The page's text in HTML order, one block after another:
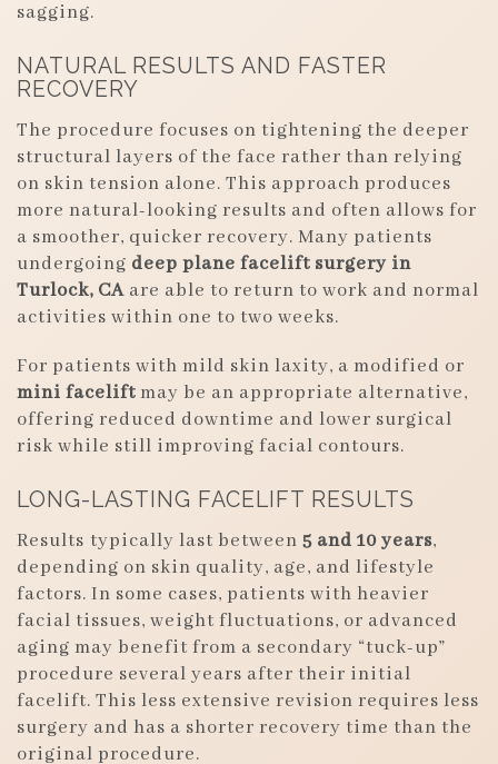
sagging.
NATURAL RESULTS AND FASTER
RECOVERY
The procedure focuses on tightening the deeper
structural layers of the face rather than relying
on skin tension alone. This approach produces
more natural-looking results and often allows for
a smoother, quicker recovery. Many patients
undergoing deep plane facelift surgery in
Turlock, CA are able to return to work and normal
activities within one to two weeks.
For patients with mild skin laxity, a modified or
mini faceliftmay be an appropriate alternative,
offering reduced downtime and lower surgical
risk while still improving facial contours.
LONG-LASTING FACELIFT RESULTS
Results typically last between 5 and 10 years,
depending on skin quality, age, and lifestyle
factors. In some cases, patients with heavier
facial tissues, weight fluctuations, or advanced
aging may benefit from a secondary “tuck-up”
procedure several years after their initial
facelift. This less extensive revision requires less
surgery and has a shorter recovery time than the
original procedure.